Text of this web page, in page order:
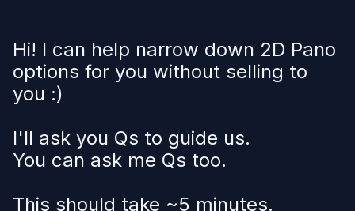
Hi! I can help narrow down 2D Pano
options for you without selling to
you :)
I'll ask you Qs to guide us.
You can ask me Qs too.
This should take ~5 minutes.